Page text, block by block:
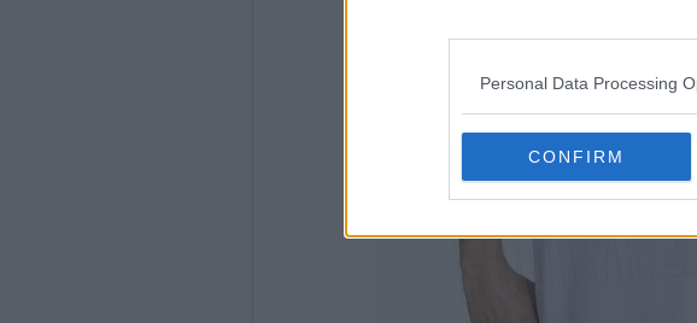
Personal Data Processing
CONFIRM